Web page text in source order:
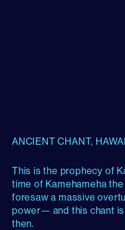
ANCIENT CHANT,
This is the prophecy of
time of Kamehameha
foresaw a massive
power— and this chant
then.